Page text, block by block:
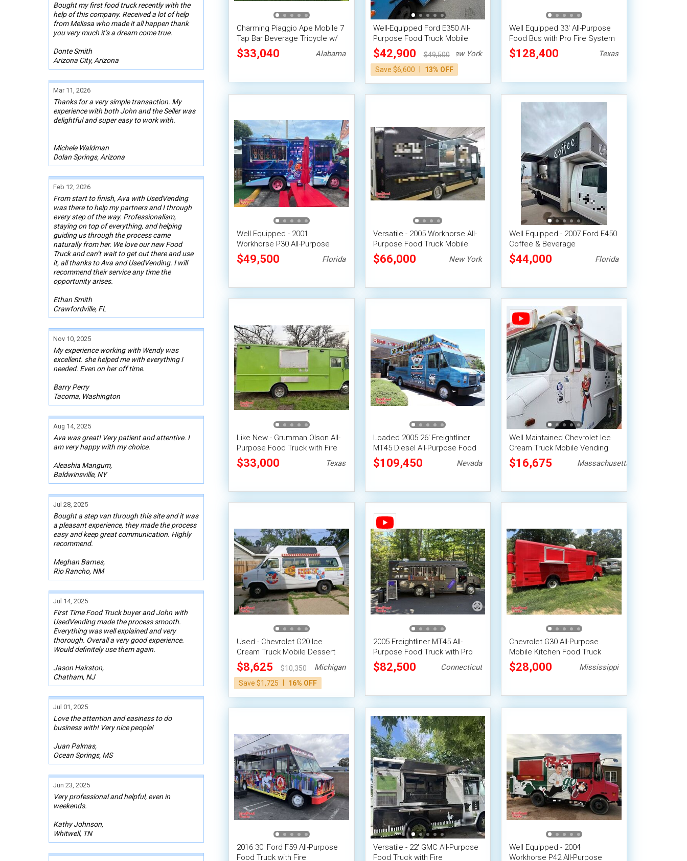
Bought my first food truck recently with the
help of this company. Received a lot of help
from Melissa who made it all happen thank
you very much it’s a dream come true.
Donte Smith
Arizona City, Arizona
Mar 11, 2026
Thanks for a very simple transaction. My
experience with both John and the Seller was
delightful and super easy to work with.
Michele Waldman
Dolan Springs, Arizona
Feb 12, 2026
From start to finish, Ava with UsedVending
was there to help my partners and I through
every step of the way. Professionalism,
staying on top of everything, and helping
guiding us through the process came
naturally from her. We love our new Food
Truck and can’t wait to get out there and use
it, all thanks to Ava and UsedVending. I will
recommend their service any time the
opportunity arises.
Ethan Smith
Crawfordville, FL
Nov 10, 2025
My experience working with Wendy was
excellent. she helped me with everything I
needed. Even on her off time.
Barry Perry
Tacoma, Washington
Aug 14, 2025
Ava was great! Very patient and attentive. I
am very happy with my choice.
Aleashia Mangum,
Baldwinsville, NY
Jul 28, 2025
Bought a step van through this site and it was
a pleasant experience, they made the process
easy and keep great communication. Highly
recommend.
Meghan Barnes,
Rio Rancho, NM
Jul 14, 2025
First Time Food Truck buyer and John with
UsedVending made the process smooth.
Everything was well explained and very
thorough. Overall a very good experience.
Would definitely use them again.
Jason Hairston,
Chatham, NJ
Jul 01, 2025
Love the attention and easiness to do
business with! Very nice people!
Juan Palmas,
Ocean Springs, MS
Jun 23, 2025
Very professional and helpful, even in
weekends.
Kathy Johnson,
Whitwell, TN
Charming Piaggio Ape Mobile 7
Tap Bar Beverage Tricycle w/
14' Trailer
$33,040 Alabama
Well-Equipped Ford E350 All-
Purpose Food Truck Mobile
Kitchen Unit
$42,900
$49,500
Save $6,600
13% OFF
New York
Well Equipped 33' All-Purpose
Food Bus with Pro Fire System
$128,400 Texas
Well Equipped - 2001
Workhorse P30 All-Purpose
Food Truck with Fire
Suppression System
$49,500 Florida
Versatile - 2005 Workhorse All-
Purpose Food Truck Mobile
Food Unit
$66,000 New York
Well Equipped - 2007 Ford E450
Coffee & Beverage
Concession Truck
$44,000 Florida
Like New - Grumman Olson All-
Purpose Food Truck with Fire
Suppression System
$33,000 Texas
Loaded 2005 26' Freightliner
MT45 Diesel All-Purpose Food
Truck
$109,450 Nevada
Well Maintained Chevrolet Ice
Cream Truck Mobile Vending
Unit
$16,675 Massachusetts
Used - Chevrolet G20 Ice
Cream Truck Mobile Dessert
Unit
$8,625
$10,350
Save $1,725
16% OFF
Michigan
2005 Freightliner MT45 All-
Purpose Food Truck with Pro
Fire System
$82,500 Connecticut
Chevrolet G30 All-Purpose
Mobile Kitchen Food Truck
$28,000 Mississippi
2016 30' Ford F59 All-Purpose
Food Truck with Fire
Versatile - 22' GMC All-Purpose
Food Truck with Fire
Well Equipped - 2004
Workhorse P42 All-Purpose